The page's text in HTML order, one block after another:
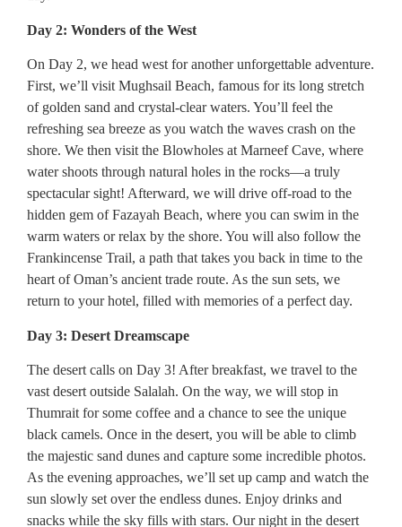
Day 2: Wonders of the West
On Day 2, we head west for another unforgettable adventure.
First, we’ll visit Mughsail Beach, famous for its long stretch
of golden sand and crystal-clear waters. You’ll feel the
refreshing sea breeze as you watch the waves crash on the
shore. We then visit the Blowholes at Marneef Cave, where
water shoots through natural holes in the rocks—a truly
spectacular sight! Afterward, we will drive off-road to the
hidden gem of Fazayah Beach, where you can swim in the
warm waters or relax by the shore. You will also follow the
Frankincense Trail, a path that takes you back in time to the
heart of Oman’s ancient trade route. As the sun sets, we
return to your hotel, filled with memories of a perfect day.
Day 3: Desert Dreamscape
The desert calls on Day 3! After breakfast, we travel to the
vast desert outside Salalah. On the way, we will stop in
Thumrait for some coffee and a chance to see the unique
black camels. Once in the desert, you will be able to climb
the majestic sand dunes and capture some incredible photos.
As the evening approaches, we’ll set up camp and watch the
sun slowly set over the endless dunes. Enjoy drinks and
snacks while the sky fills with stars. Our night in the desert